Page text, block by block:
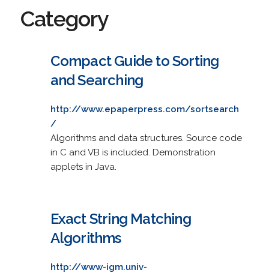
Category
Compact Guide to Sorting
and Searching
http://www.epaperpress.com/sortsearch
/
Algorithms and data structures. Source code
in C and VB is included. Demonstration
applets in Java.
Exact String Matching
Algorithms
http://www-igm.univ-